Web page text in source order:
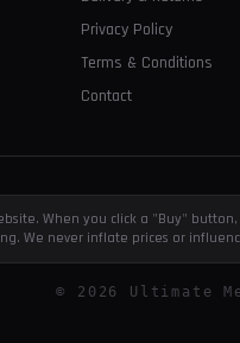
Privacy Policy
Terms & Conditions
Contact
When you click a "Buy"
We never inflate prices or
© 2026 Ultimate